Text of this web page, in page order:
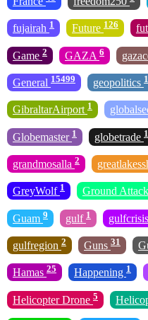
fujairah 1 Future 126
Game 2 GAZA 6
General 15499 geopolitics
GibraltarAirport 1
Globemaster 1 globetrade 1
grandmosalla 2
GreyWolf 1 Ground Attack
Guam 9 gulf 1 gulfcrisis
gulfregion 2 Guns 31
Hamas 25 Happening 1
Helicopter Drone 5